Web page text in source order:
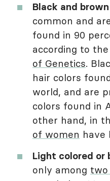
Black and
common and
found in 90
according to the
of Genetics.
hair colors
world, and are
colors found in
other hand, in
of women have
Light colored or
only among